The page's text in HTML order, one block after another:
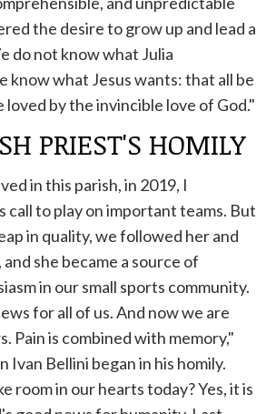
the desire to grow up and lead a
do not know what Julia
know what Jesus wants: that all be
loved by the invincible love of God."
PRIEST'S HOMILY
in this parish, in 2019, I
call to play on important teams. But
in quality, we followed her and
she became a source of
in our small sports community.
for all of us. And now we are
Pain is combined with memory,"
Ivan Bellini began in his homily.
room in our hearts today? Yes, it is